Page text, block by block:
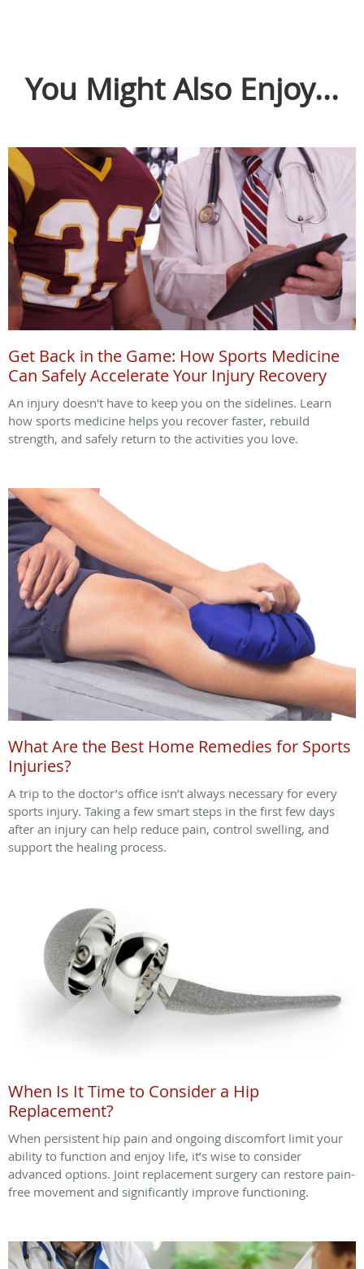
You Might Also Enjoy...
Get Back in the Game: How Sports Medicine
Can Safely Accelerate Your Injury Recovery
An injury doesn't have to keep you on the sidelines. Learn
how sports medicine helps you recover faster, rebuild
strength, and safely return to the activities you love.
What Are the Best Home Remedies for Sports
Injuries?
A trip to the doctor’s office isn’t always necessary for every
sports injury. Taking a few smart steps in the first few days
after an injury can help reduce pain, control swelling, and
support the healing process.
When Is It Time to Consider a Hip
Replacement?
When persistent hip pain and ongoing discomfort limit your
ability to function and enjoy life, it’s wise to consider
advanced options. Joint replacement surgery can restore pain-
free movement and significantly improve functioning.